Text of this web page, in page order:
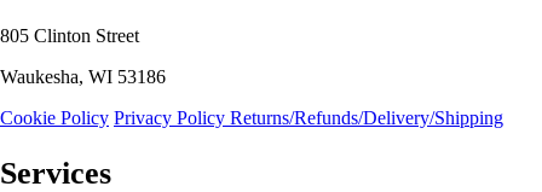
805 Clinton Street
Waukesha, WI 53186
Cookie Policy Privacy Policy Returns/Refunds/Delivery/Shipping
Services